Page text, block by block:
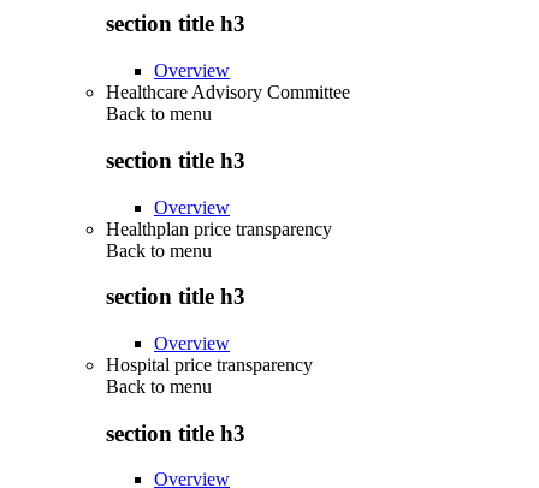
section title h3
Overview
Healthcare Advisory Committee
Back to menu
section title h3
Overview
Healthplan price transparency
Back to menu
section title h3
Overview
Hospital price transparency
Back to menu
section title h3
Overview